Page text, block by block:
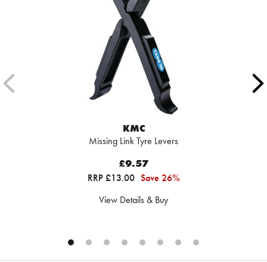
KMC
Missing Link Tyre Levers
£9.57
RRP £13.00 Save 26%
View Details & Buy